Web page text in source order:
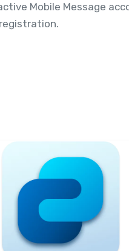
Mobile Message